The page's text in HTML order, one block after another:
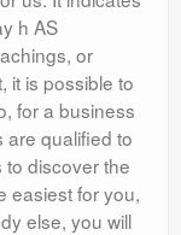
h AS
or
it is possible to
for a business
are qualified to
to discover the
easiest for you,
else, you will